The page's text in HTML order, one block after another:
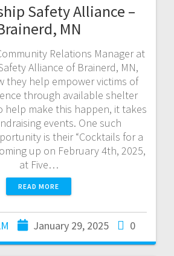
Safety Alliance –
MN
Relations Manager at
Alliance of Brainerd, MN,
they help empower victims of
through available shelter
help make this happen, it takes
events. One such
is their “Cocktails for a
up on February 4th, 2025,
at Five…
READ MORE
January 29, 2025 0